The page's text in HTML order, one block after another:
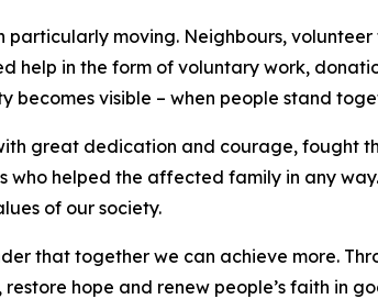
particularly moving. Neighbours,
help in the form of voluntary work,
becomes visible – when people stand
great dedication and courage, fought
helped the affected family in any
of our society.
that together we can achieve more.
hope and renew people’s faith in